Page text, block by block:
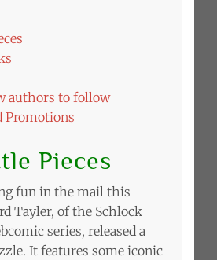
authors to follow
Promotions
Pieces
fun in the mail this
Tayler, of the Schlock
series, released a
It features some iconic